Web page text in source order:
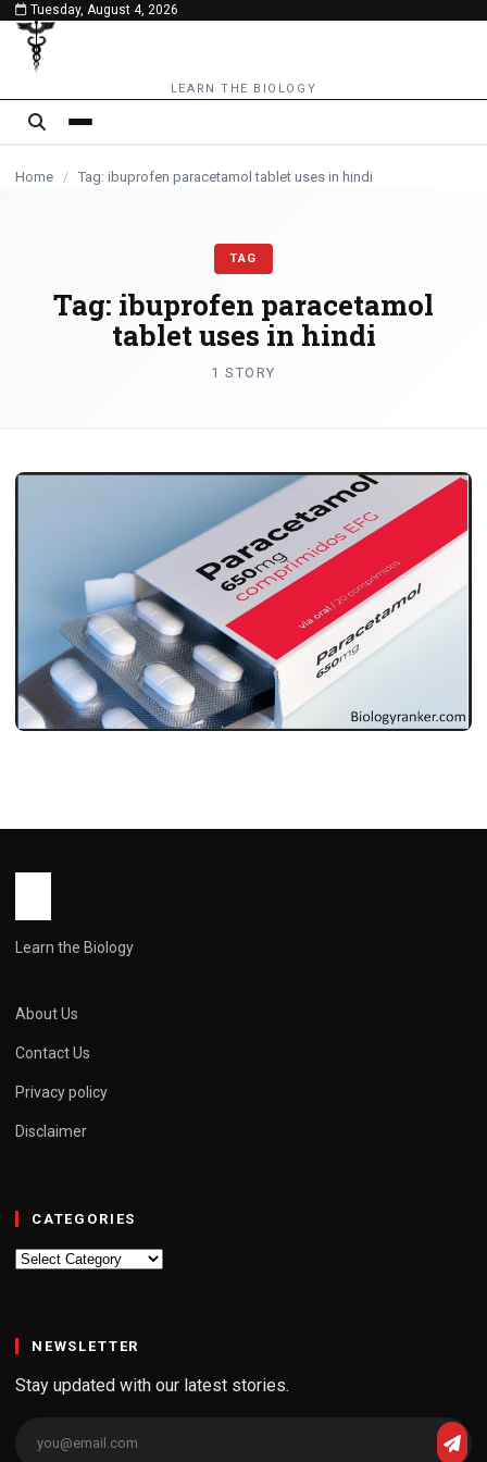
content
Tuesday, August 4, 2026
LEARN THE BIOLOGY
Home / Tag: ibuprofen paracetamol tablet uses in hindi
TAG
Tag: ibuprofen paracetamol
tablet uses in hindi
1 STORY
John Root
Learn the Biology
About Us
Contact Us
Privacy policy
Disclaimer
CATEGORIES
Categories
NEWSLETTER
Stay updated with our latest stories.